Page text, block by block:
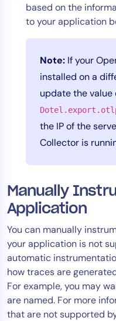
based on the
to your application
Note: If your
installed on a
update the value
the IP of the
Collector is
Manually
Application
You can manually
your application is not
automatic
how traces are
For example, you may
are named. For more
that are not supported